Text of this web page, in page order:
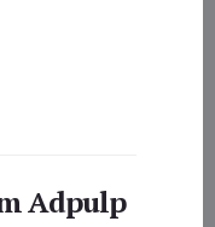
Adpulp